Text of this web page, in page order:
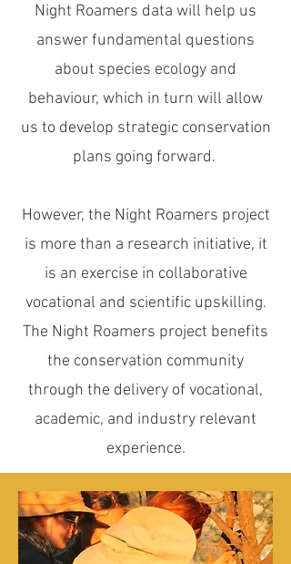
Night Roamers data will help us
answer fundamental questions
about species ecology and
behaviour, which in turn will allow
us to develop strategic conservation
plans going forward.
However, the Night Roamers project
is more than a research initiative, it
is an exercise in collaborative
vocational and scientific upskilling.
The Night Roamers project benefits
the conservation community
through the delivery of vocational,
academic, and industry relevant
experience.